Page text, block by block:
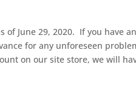
of June 29, 2020. If you have
for any unforeseen
on our site store, we will